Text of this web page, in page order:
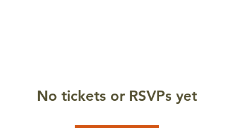
No tickets or RSVPs yet